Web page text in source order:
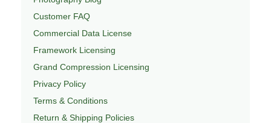
Customer FAQ
Commercial Data License
Framework Licensing
Grand Compression Licensing
Privacy Policy
Terms & Conditions
Return & Shipping Policies